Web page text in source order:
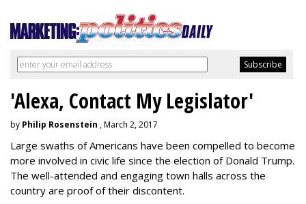
'Alexa, Contact My Legislator'
by Philip Rosenstein , March 2, 2017
Large swaths of Americans have been compelled to become
more involved in civic life since the election of Donald Trump.
The well-attended and engaging town halls across the
country are proof of their discontent.